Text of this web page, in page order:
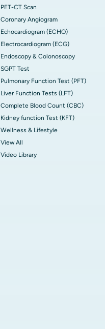
PET-CT Scan
Coronary Angiogram
Echocardiogram (ECHO)
Electrocardiogram (ECG)
Endoscopy & Colonoscopy
SGPT Test
Pulmonary Function Test (PFT)
Liver Function Tests (LFT)
Complete Blood Count (CBC)
Kidney function Test (KFT)
Wellness & Lifestyle
View All
Video Library